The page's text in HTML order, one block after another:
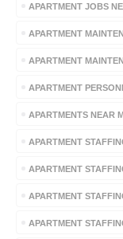
APARTMENT JOBS
APARTMENT
APARTMENT
APARTMENT
APARTMENTS NEAR
APARTMENT
APARTMENT
APARTMENT
APARTMENT